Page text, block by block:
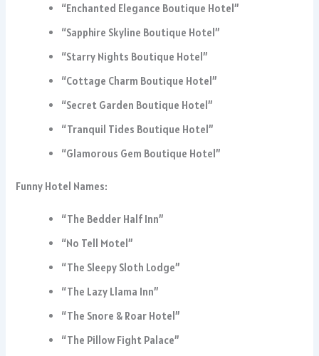
“Enchanted Elegance Boutique Hotel”
“Sapphire Skyline Boutique Hotel”
“Starry Nights Boutique Hotel”
“Cottage Charm Boutique Hotel”
“Secret Garden Boutique Hotel”
“Tranquil Tides Boutique Hotel”
“Glamorous Gem Boutique Hotel”
Funny Hotel Names:
“The Bedder Half Inn”
“No Tell Motel”
“The Sleepy Sloth Lodge”
“The Lazy Llama Inn”
“The Snore & Roar Hotel”
“The Pillow Fight Palace”